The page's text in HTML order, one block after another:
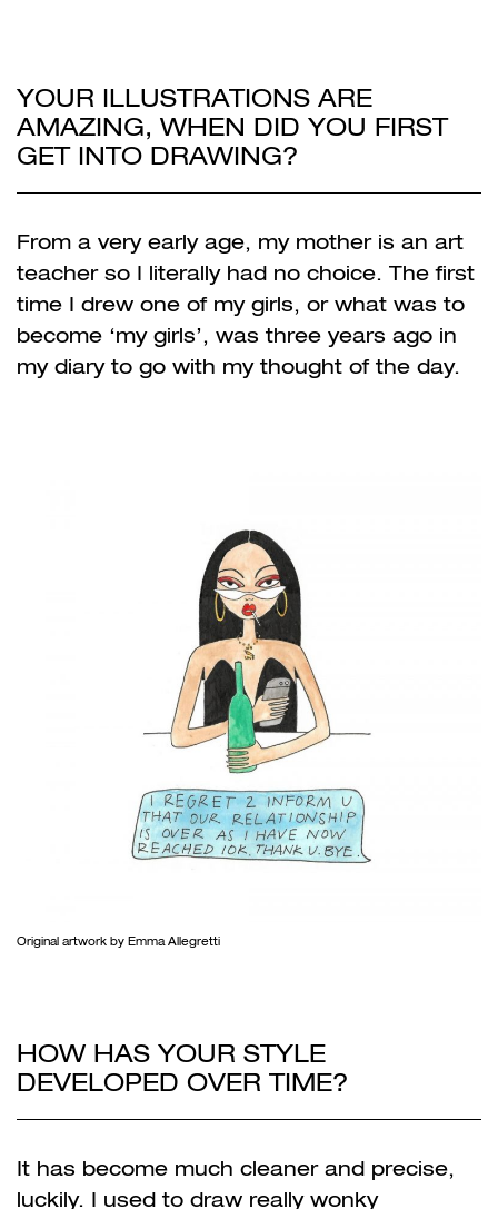
YOUR ILLUSTRATIONS ARE
AMAZING, WHEN DID YOU FIRST
GET INTO DRAWING?
From a very early age, my mother is an art
teacher so I literally had no choice. The first
time I drew one of my girls, or what was to
become ‘my girls’, was three years ago in
my diary to go with my thought of the day.
Original artwork by Emma Allegretti
HOW HAS YOUR STYLE
DEVELOPED OVER TIME?
It has become much cleaner and precise,
luckily. I used to draw really wonky